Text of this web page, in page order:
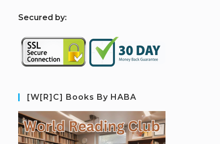
Secured by:
[W[R]C] Books By HABA